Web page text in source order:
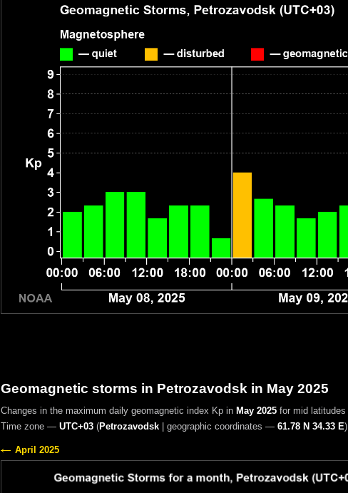
Geomagnetic storms in Petrozavodskin May 2025
Changes in the maximum daily geomagnetic index Kp in May 2025for mid latitudes
Time zone — UTC+03(Petrozavodsk| geographic coordinates — 61.78 N 34.33 E)
April 2025